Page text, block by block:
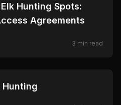
Hunting Spots:
Agreements
3 min read
Hunting